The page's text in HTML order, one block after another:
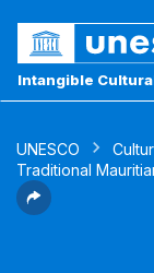
Intangible
UNESCO
Traditional